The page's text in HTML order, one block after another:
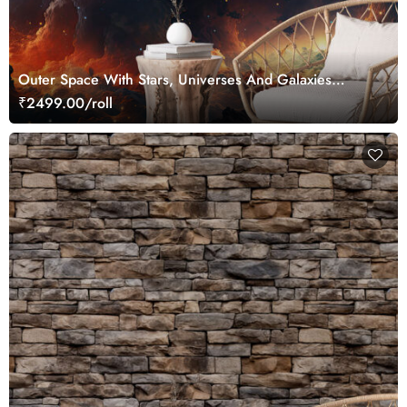
Outer Space With Stars, Universes And Galaxies
Wallpaper for Wall
₹2499.00/roll